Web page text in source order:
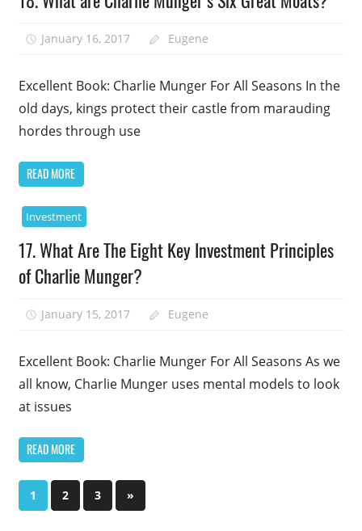
January 16, 2017 Eugene
Excellent Book: Charlie Munger For All Seasons In the
old days, kings protect their castle from marauding
hordes through use
READ MORE
Investment
17. What Are The Eight Key Investment Principles
of Charlie Munger?
January 15, 2017 Eugene
Excellent Book: Charlie Munger For All Seasons As we
all know, Charlie Munger uses mental models to look
at issues
READ MORE
Posts
1 2 3
Next
Posts
»